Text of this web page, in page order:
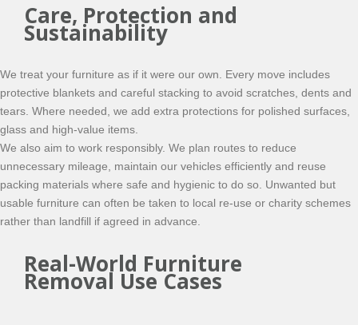
Care, Protection and
Sustainability
We treat your furniture as if it were our own. Every move includes
protective blankets and careful stacking to avoid scratches, dents and
tears. Where needed, we add extra protections for polished surfaces,
glass and high-value items.
We also aim to work responsibly. We plan routes to reduce
unnecessary mileage, maintain our vehicles efficiently and reuse
packing materials where safe and hygienic to do so. Unwanted but
usable furniture can often be taken to local re-use or charity schemes
rather than landfill if agreed in advance.
Real-World Furniture
Removal Use Cases